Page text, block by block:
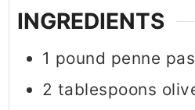
INGREDIENTS
1 pound penne
2 tablespoons